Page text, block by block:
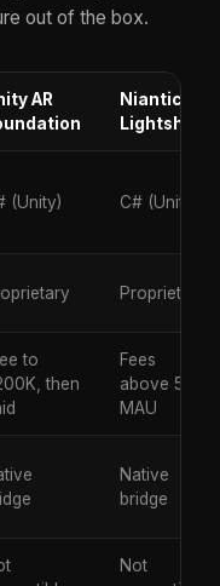
out of the box.
AR
Niantic
Lightship
(Unity) C# (Unity)
Proprietary
to
then
Fees
above 50K
MAU
Native
bridge
Not